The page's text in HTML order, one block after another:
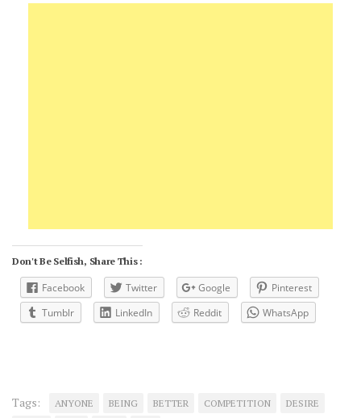
Don't Be Selfish, Share This :
Facebook Twitter Google
Pinterest
Tumblr
LinkedIn Reddit WhatsApp
Tags: ANYONE BEING BETTER COMPETITION
DESIRE